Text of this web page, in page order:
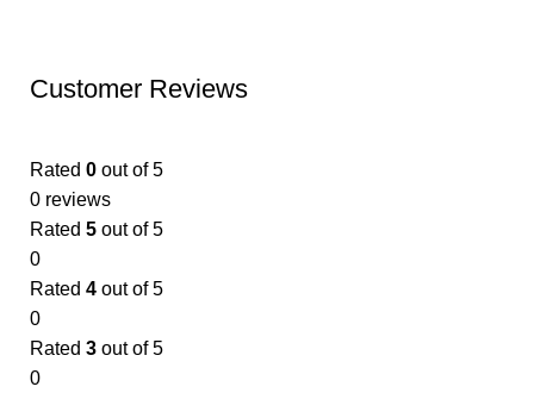
Customer Reviews
Rated 0 out of 5
0 reviews
Rated 5 out of 5
0
Rated 4 out of 5
0
Rated 3 out of 5
0